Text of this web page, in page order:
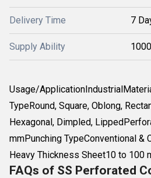
Delivery Time 7
Supply Ability
Usage/
TypeRound, Square, Oblong,
Hexagonal, Dimpled,
mmPunching TypeConventional &
Heavy Thickness Sheet10 to 100
FAQs of SS Perforated